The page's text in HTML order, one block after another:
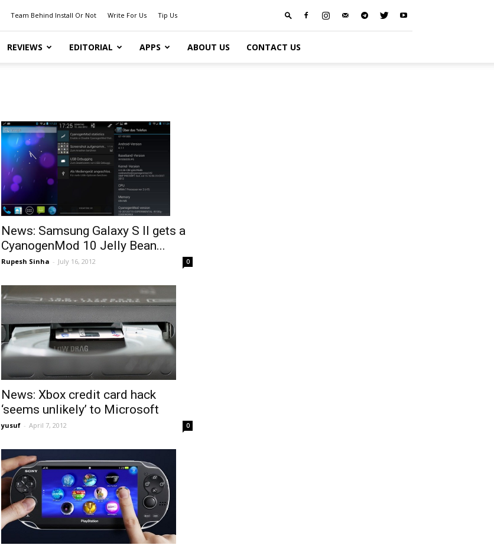
Team Behind Install Or Not Write For Us Tip Us
REVIEWS EDITORIAL APPS ABOUT US CONTACT US
News: Samsung Galaxy S II gets a
CyanogenMod 10 Jelly Bean...
Rupesh Sinha - July 16, 2012 0
News: Xbox credit card hack
‘seems unlikely’ to Microsoft
yusuf - April 7, 2012 0